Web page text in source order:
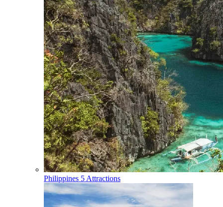
Philippines 5 Attractions